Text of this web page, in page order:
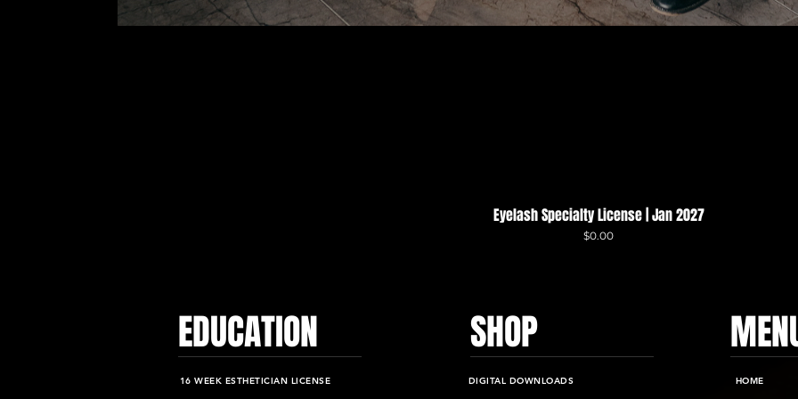
Eyelash Specialty License | Jan 2027
Price
$0.00
EDUCATION
16 WEEK ESTHETICIAN LICENSE
SHOP
DIGITAL DOWNLOADS HOME